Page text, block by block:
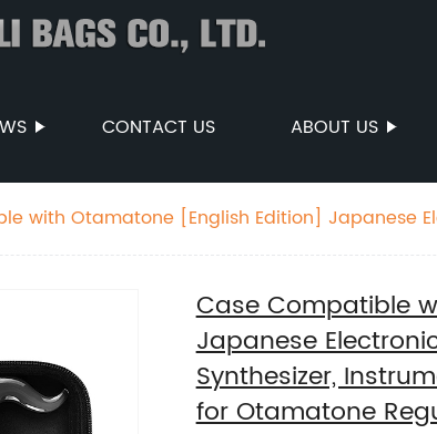
CONTACT US ABOUT US
with Otamatone [English Edition] Japanese
Case Compatible
Japanese
Synthesizer,
for Otamatone